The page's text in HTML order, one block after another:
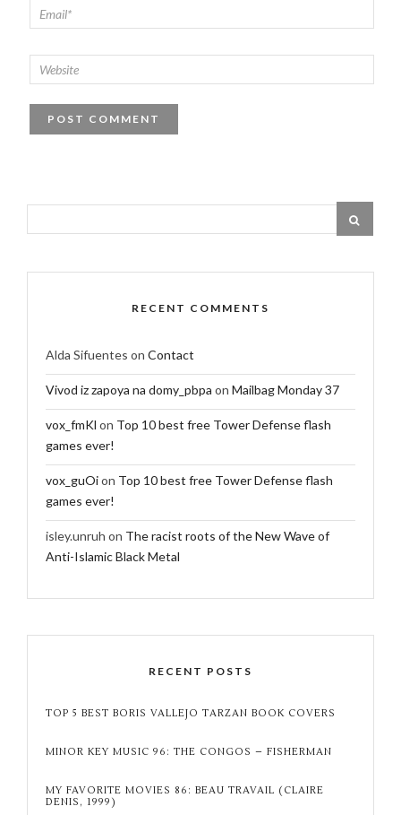
RECENT COMMENTS
Alda Sifuentes on Contact
Vivod iz zapoya na domy_pbpa on Mailbag Monday 37
vox_fmKl on Top 10 best free Tower Defense flash
games ever!
vox_guOion Top 10 best free Tower Defense flash
games ever!
isley.unruh on The racist roots of the New Wave of
Anti-Islamic Black Metal
RECENT POSTS
TOP 5 BEST BORIS VALLEJO TARZAN BOOK COVERS
MINOR KEY MUSIC 96: THE CONGOS – FISHERMAN
MY FAVORITE MOVIES 86: BEAU TRAVAIL (CLAIRE
DENIS, 1999)